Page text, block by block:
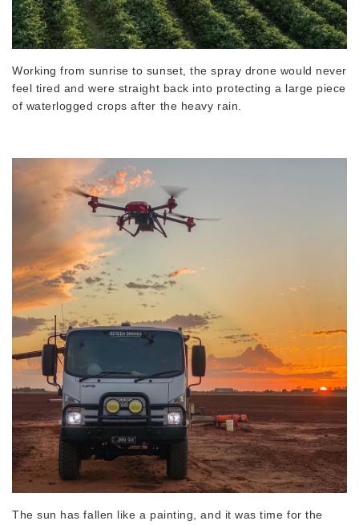
Working from sunrise to sunset, the spray drone would never
feel tired and were straight back into protecting a large piece
of waterlogged crops after the heavy rain.
The sun has fallen like a painting, and it was time for the